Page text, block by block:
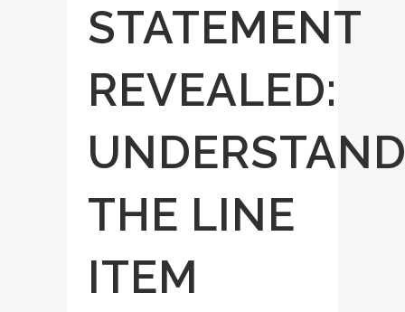
STATEMENT
REVEALED:
THE LINE
ITEM